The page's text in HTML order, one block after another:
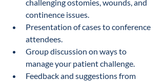
challenging ostomies, wounds, and
continence issues.
Presentation of cases to conference
attendees.
Group discussion on ways to
manage your patient challenge.
Feedback and suggestions from